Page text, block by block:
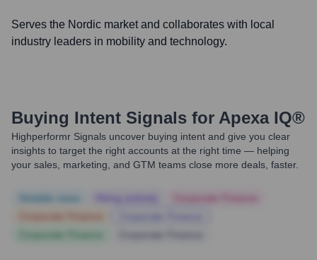
Serves the Nordic market and collaborates with local
industry leaders in mobility and technology.
Buying Intent Signals for Apexa IQ®
Highperformr Signals uncover buying intent and give you clear
insights to target the right accounts at the right time — helping
your sales, marketing, and GTM teams close more deals, faster.